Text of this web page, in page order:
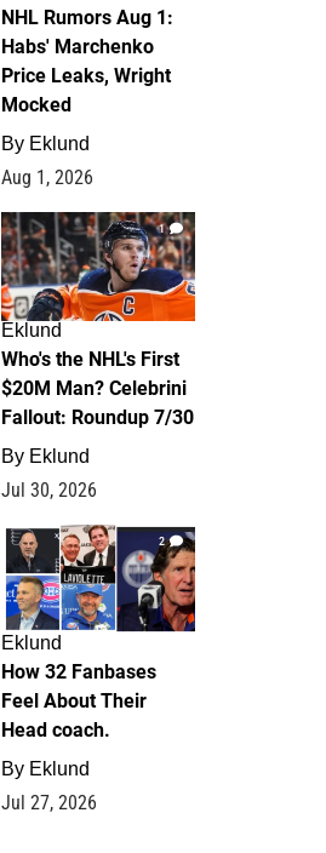
NHL Rumors Aug 1:
Habs' Marchenko
Price Leaks, Wright
Mocked
By Eklund
Aug 1, 2026
1
Eklund
Who's the NHL's First
$20M Man? Celebrini
Fallout: Roundup 7/30
By Eklund
Jul 30, 2026
2
Eklund
How 32 Fanbases
Feel About Their
Head coach.
By Eklund
Jul 27, 2026